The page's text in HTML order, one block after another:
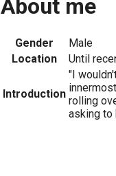
About me
Gender
Male
Location
Until
Introduction
"I
rolling
asking to